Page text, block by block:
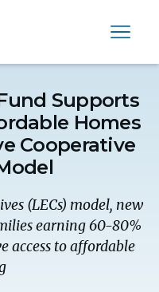
Supports
Homes
Cooperative
(LECs) model, new
earning 60-80%
access to affordable